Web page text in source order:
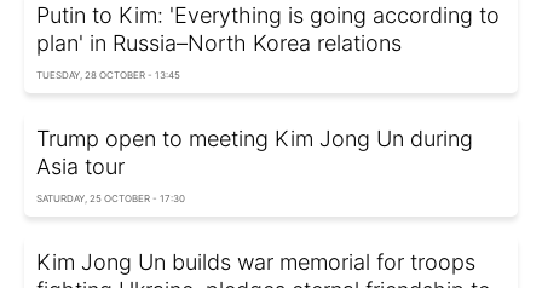
Putin to Kim: 'Everything is going according to
plan' in Russia–North Korea relations
TUESDAY, 28 OCTOBER - 13:45
Trump open to meeting Kim Jong Un during
Asia tour
SATURDAY, 25 OCTOBER - 17:30
Kim Jong Un builds war memorial for troops